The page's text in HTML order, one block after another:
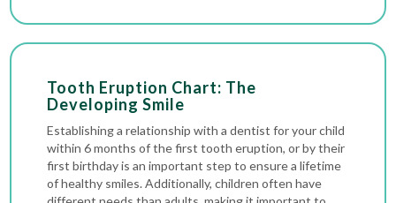
Tooth Eruption Chart: The
Developing Smile
Establishing a relationship with a dentist for your child
within 6 months of the first tooth eruption, or by their
first birthday is an important step to ensure a lifetime
of healthy smiles. Additionally, children often have